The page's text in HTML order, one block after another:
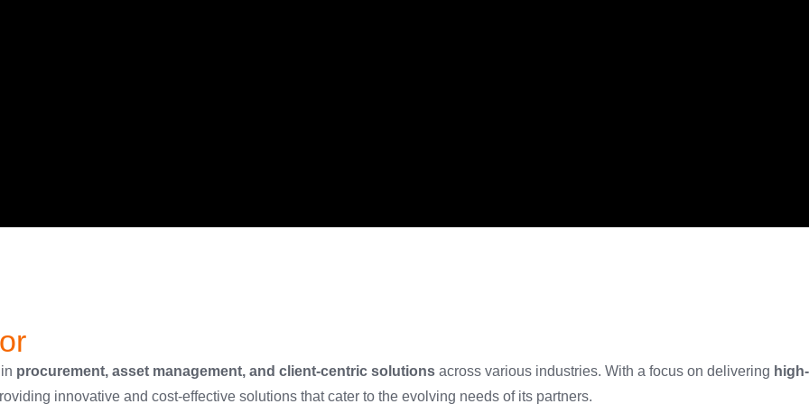
procurement, asset management, and client-centric solutions across various industries. With a focus on delivering high-
innovative and cost-effective solutions that cater to the evolving needs of its partners.